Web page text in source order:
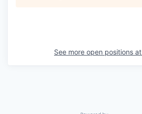
See more open positions at